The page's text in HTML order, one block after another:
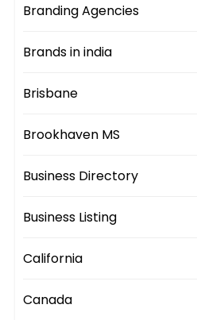
Branding Agencies
Brands in india
Brisbane
Brookhaven MS
Business Directory
Business Listing
California
Canada